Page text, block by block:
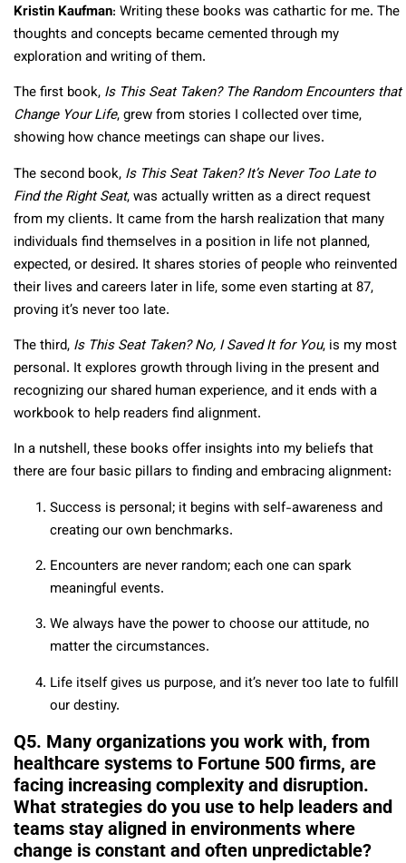
Kristin Kaufman: Writing these books was cathartic for me. The
thoughts and concepts became cemented through my
exploration and writing of them.
The first book, Is This Seat Taken? The Random Encounters that
Change Your Life, grew from stories I collected over time,
showing how chance meetings can shape our lives.
The second book, Is This Seat Taken? It’s Never Too Late to
Find the Right Seat, was actually written as a direct request
from my clients. It came from the harsh realization that many
individuals find themselves in a position in life not planned,
expected, or desired. It shares stories of people who reinvented
their lives and careers later in life, some even starting at 87,
proving it’s never too late.
The third, Is This Seat Taken? No, I Saved It for You, is my most
personal. It explores growth through living in the present and
recognizing our shared human experience, and it ends with a
workbook to help readers find alignment.
In a nutshell, these books offer insights into my beliefs that
there are four basic pillars to finding and embracing alignment:
Success is personal; it begins with self-awareness and
creating our own benchmarks.
Encounters are never random; each one can spark
meaningful events.
We always have the power to choose our attitude, no
matter the circumstances.
Life itself gives us purpose, and it’s never too late to fulfill
our destiny.
Q5. Many organizations you work with, from
healthcare systems to Fortune 500 firms, are
facing increasing complexity and disruption.
What strategies do you use to help leaders and
teams stay aligned in environments where
change is constant and often unpredictable?